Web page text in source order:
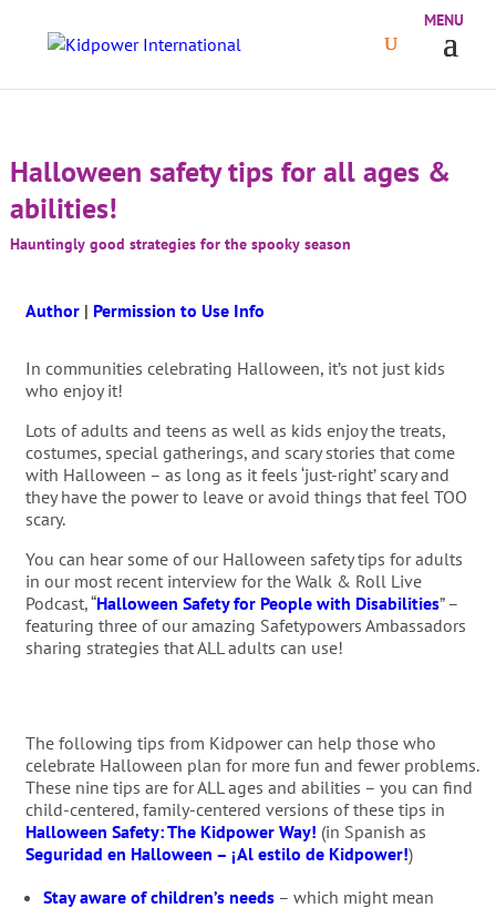
Halloween safety tips for all ages &
abilities!
Hauntingly good strategies for the spooky season
Author| Permission to Use Info
In communities celebrating Halloween, it’s not just kids
who enjoy it!
Lots of adults and teens as well as kids enjoy the treats,
costumes, special gatherings, and scary stories that come
with Halloween – as long as it feels ‘just-right’ scary and
they have the power to leave or avoid things that feel TOO
scary.
You can hear some of our Halloween safety tips for adults
in our most recent interview for the Walk & Roll Live
Podcast, “Halloween Safety for People with Disabilities” –
featuring three of our amazing Safetypowers Ambassadors
sharing strategies that ALL adults can use!
The following tips from Kidpower can help those who
celebrate Halloween plan for more fun and fewer problems.
These nine tips are for ALL ages and abilities – you can find
child-centered, family-centered versions of these tips in
Halloween Safety: The Kidpower Way! (in Spanish as
Seguridad en Halloween – ¡Al estilo de Kidpower!)
Stay aware of children’s needs– which might mean